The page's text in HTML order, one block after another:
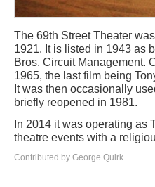
The 69th Street Theater
1921. It is listed in 1943 as
Bros. Circuit Management.
1965, the last film being
It was then occasionally
briefly reopened in 1981.
In 2014 it was operating as
theatre events with a
Contributed by George Quirk